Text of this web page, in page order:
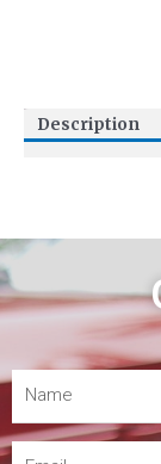
Description